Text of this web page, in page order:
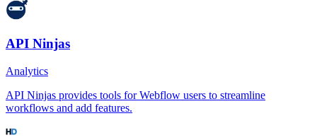
API Ninjas
Analytics
API Ninjas provides tools for Webflow users to streamline
workflows and add features.